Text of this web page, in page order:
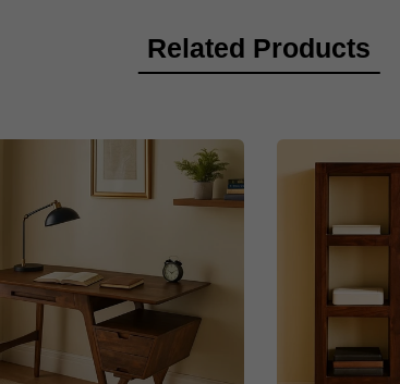
Related Products